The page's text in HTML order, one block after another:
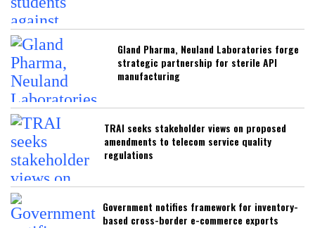
Gland Pharma, Neuland Laboratories forge
strategic partnership for sterile API
manufacturing
TRAI seeks stakeholder views on proposed
amendments to telecom service quality
regulations
Government notifies framework for inventory-
based cross-border e-commerce exports